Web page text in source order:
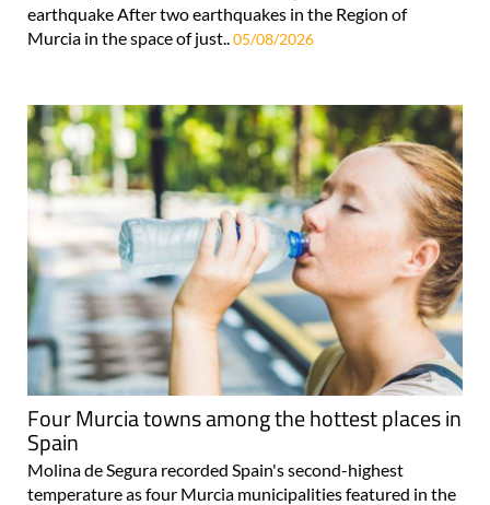
earthquake After two earthquakes in the Region of
Murcia in the space of just..05/08/2026
Four Murcia towns among the hottest places in
Spain
Molina de Segura recorded Spain's second-highest
temperature as four Murcia municipalities featured in the